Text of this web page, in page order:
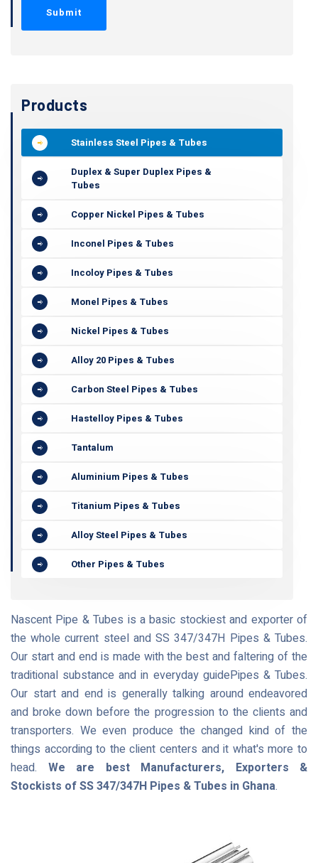
Products
Stainless Steel Pipes & Tubes
Duplex & Super Duplex Pipes &
Tubes
Copper Nickel Pipes & Tubes
Inconel Pipes & Tubes
Incoloy Pipes & Tubes
Monel Pipes & Tubes
Nickel Pipes & Tubes
Alloy 20 Pipes & Tubes
Carbon Steel Pipes & Tubes
Hastelloy Pipes & Tubes
Tantalum
Aluminium Pipes & Tubes
Titanium Pipes & Tubes
Alloy Steel Pipes & Tubes
Other Pipes & Tubes
Nascent Pipe & Tubes is a basic stockiest and exporter of
the whole current steel and SS 347/347H Pipes & Tubes.
Our start and end is made with the best and faltering of the
traditional substance and in everyday guidePipes & Tubes.
Our start and end is generally talking around endeavored
and broke down before the progression to the clients and
transporters. We even produce the changed kind of the
things according to the client centers and it what's more to
head. We are best Manufacturers, Exporters &
Stockists of SS 347/347H Pipes & Tubes in Ghana.